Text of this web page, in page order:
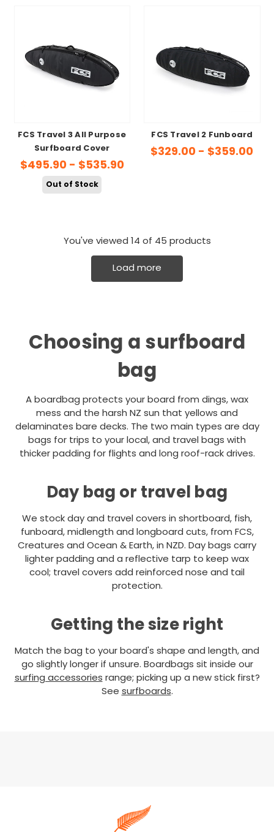
FCS Travel 3 All Purpose
Surfboard Cover
$495.90 - $535.90
Out of Stock
FCS Travel 2 Funboard
$329.00 - $359.00
You've viewed 14 of 45 products
Load more
Choosing a surfboard
bag
A boardbag protects your board from dings, wax
mess and the harsh NZ sun that yellows and
delaminates bare decks. The two main types are day
bags for trips to your local, and travel bags with
thicker padding for flights and long roof-rack drives.
Day bag or travel bag
We stock day and travel covers in shortboard, fish,
funboard, midlength and longboard cuts, from FCS,
Creatures and Ocean & Earth, in NZD. Day bags carry
lighter padding and a reflective tarp to keep wax
cool; travel covers add reinforced nose and tail
protection.
Getting the size right
Match the bag to your board's shape and length, and
go slightly longer if unsure. Boardbags sit inside our
surfing accessoriesrange; picking up a new stick first?
Seesurfboards.